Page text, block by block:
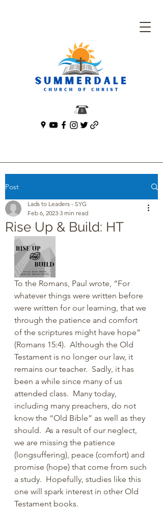
Post
Rise Up & Build: HT
Lads to Leaders - SYG
Feb 6, 2023 3 min read
To the Romans, Paul wrote, “For
whatever things were written before
were written for our learning, that we
through the patience and comfort
of the scriptures might have hope”
(Romans 15:4).  Although the Old
Testament is no longer our law, it
remains our teacher.  Sadly, it has
been a while since many of us
attended class.  Many today,
including many preachers, do not
know the “Old Bible” as well as they
should.  As a result of our neglect,
we are missing the patience
(longsuffering), peace (comfort) and
promise (hope) that come from such
a study.  Hopefully, studies like this
one will spark interest in other Old
Testament books.